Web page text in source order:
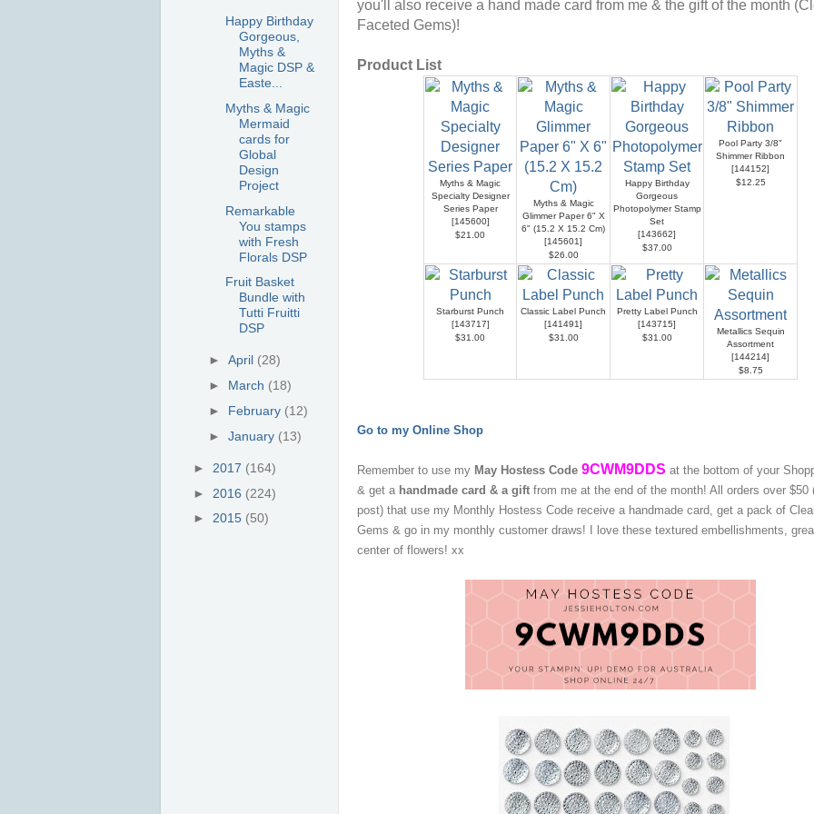
you'll also receive a hand made card from me & the gift of the month
Faceted Gems)!
Product List
Myths & Magic
Specialty Designer
Series Paper
[145600]
$21.00
Myths & Magic
Glimmer Paper 6" X
6" (15.2 X 15.2 Cm)
[145601]
$26.00
Happy Birthday
Gorgeous
Photopolymer Stamp
Set
[143662]
$37.00
Pool Party 3/8"
Shimmer Ribbon
[144152]
$12.25
Starburst Punch
[143717]
$31.00
Classic Label Punch
[141491]
$31.00
Pretty Label Punch
[143715]
$31.00
Metallics Sequin
Assortment
[144214]
$8.75
Go to my Online Shop
Remember to use my May Hostess Code 9CWM9DDS at the bottom of your
& get a handmade card & a gift from me at the end of the month! All orders over $50
post) that use my Monthly Hostess Code receive a handmade card, get a pack of
Gems & go in my monthly customer draws! I love these textured embellishments,
center of flowers! xx
Happy Birthday
Gorgeous,
Myths &
Magic DSP &
Easte...
Myths & Magic
Mermaid
cards for
Global
Design
Project
Remarkable
You stamps
with Fresh
Florals DSP
Fruit Basket
Bundle with
Tutti Fruitti
DSP
►April (28)
► March (18)
► February (12)
►January (13)
► 2017 (164)
► 2016 (224)
► 2015 (50)